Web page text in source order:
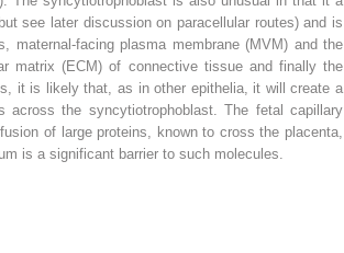
see later discussion on paracellular routes) and is
maternal-facing plasma membrane (MVM) and the
matrix (ECM) of connective tissue and finally the
it is likely that, as in other epithelia, it will create a
across the syncytiotrophoblast. The fetal capillary
of large proteins, known to cross the placenta,
is a significant barrier to such molecules.